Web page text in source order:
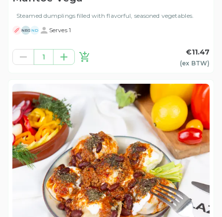
Steamed dumplings filled with flavorful, seasoned vegetables.
NRS ND Serves 1
1
€11.47
(ex BTW)